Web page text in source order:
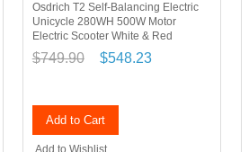
Osdrich T2 Self-Balancing Electric
Unicycle 280WH 500W Motor
Electric Scooter White & Red
$749.90 $548.23
Add to Cart
Add to Wishlist